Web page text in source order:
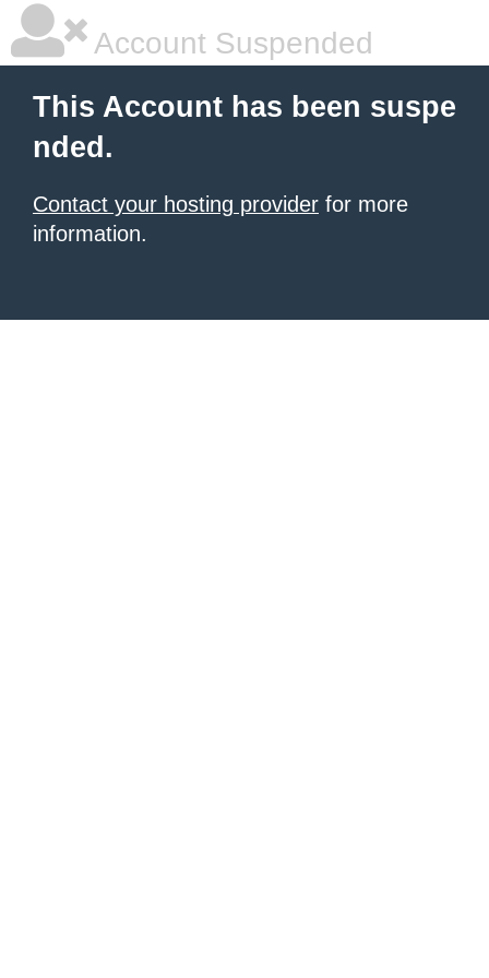
Account Suspended
This Account has been suspe
nded.
Contact your hosting provider for more
information.